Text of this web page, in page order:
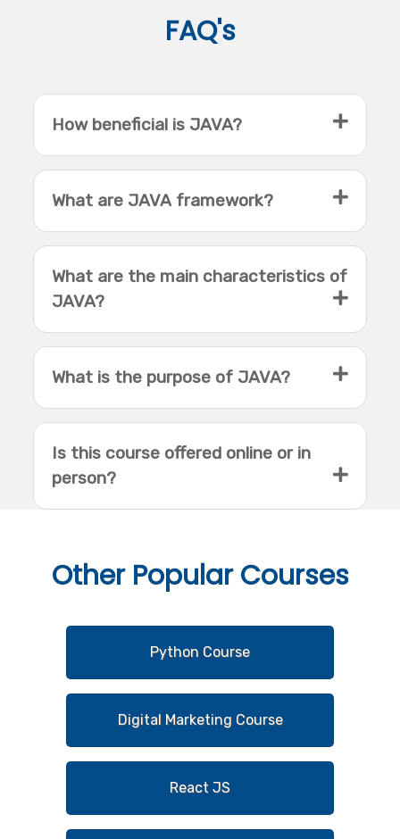
FAQ's
How beneficial is JAVA?
What are JAVA framework?
What are the main characteristics of
JAVA?
What is the purpose of JAVA?
Is this course offered online or in
person?
OtherPopular Courses
Python Course
Digital Marketing Course
React JS